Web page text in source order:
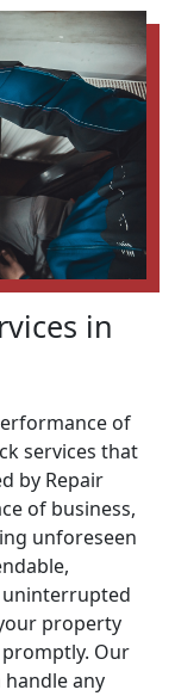
in
of
services that
by Repair
of business,
unforeseen
uninterrupted
property
Our
handle any